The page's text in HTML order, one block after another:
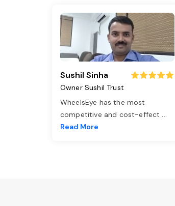
Sushil Sinha
Owner Sushil Trust
WheelsEye has the most
competitive and cost-effect ...
Read More